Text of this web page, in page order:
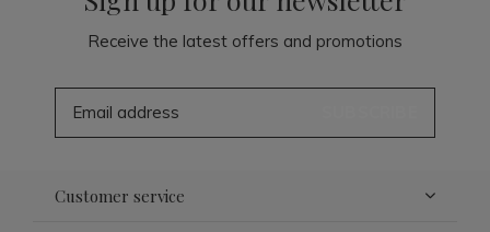
Receive the latest offers and promotions
Customer service